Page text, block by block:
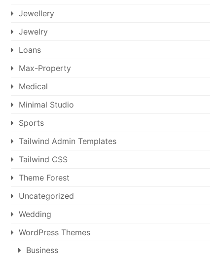
Jewellery
Jewelry
Loans
Max-Property
Medical
Minimal Studio
Sports
Tailwind Admin Templates
Tailwind CSS
Theme Forest
Uncategorized
Wedding
WordPress Themes
Business